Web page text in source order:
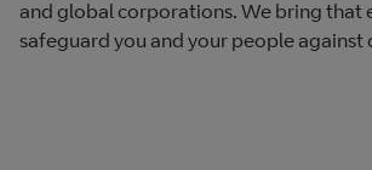
and global corporations. We bring that
safeguard you and your people against